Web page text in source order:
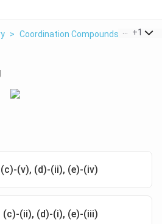
> Coordination Compounds > Match
+1
(v), (d)-(ii), (e)-(iv)
(c)-(ii), (d)-(i), (e)-(iii)